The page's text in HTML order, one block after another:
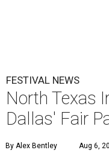
FESTIVAL NEWS
North Texas
Dallas' Fair
By Alex Bentley Aug 6,